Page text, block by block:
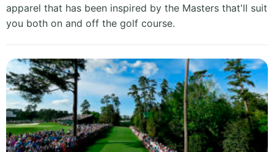
apparel that has been inspired by the Masters that'll suit
you both on and off the golf course.